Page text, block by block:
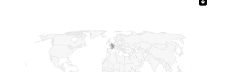
11